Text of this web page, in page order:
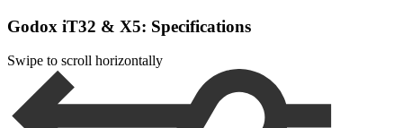
Godox iT32 & X5: Specifications
Swipe to scroll horizontally